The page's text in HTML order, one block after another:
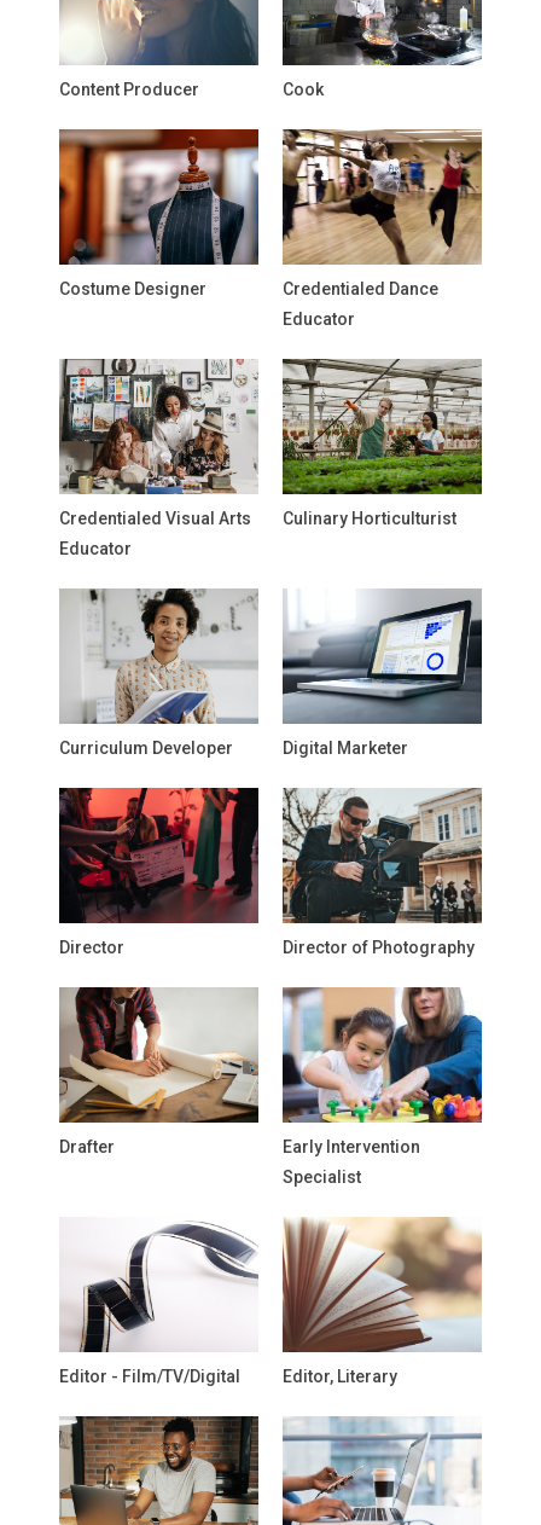
Content Producer Cook
Costume Designer
Credentialed Dance
Educator
Credentialed Visual Arts
Educator
Culinary Horticulturist
Curriculum Developer Digital Marketer
Director Director of Photography
Drafter
Early Intervention
Specialist
Editor - Film/TV/Digital Editor, Literary